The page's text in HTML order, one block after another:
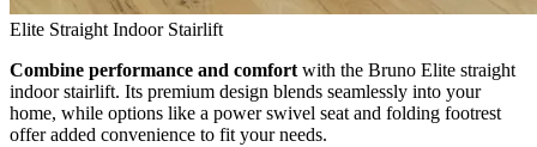
Elite Straight Indoor Stairlift
Combine performance and comfort with the Bruno Elite straight
indoor stairlift. Its premium design blends seamlessly into your
home, while options like a power swivel seat and folding footrest
offer added convenience to fit your needs.